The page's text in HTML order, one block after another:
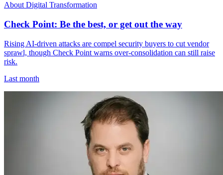
About Digital Transformation
Check Point: Be the best, or get out the way
Rising AI-driven attacks are compel security buyers to cut vendor
sprawl, though Check Point warns over-consolidation can still raise
risk.
Last month